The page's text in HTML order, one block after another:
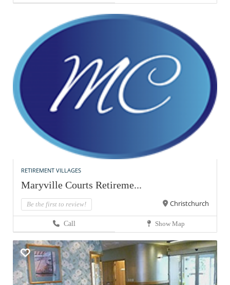
RETIREMENT VILLAGES
Maryville Courts Retireme...
Be the first to review! Christchurch
Call Show Map